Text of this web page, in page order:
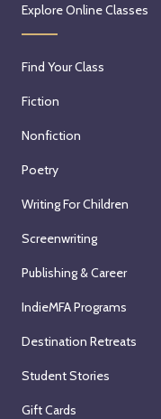
Explore Online Classes
Find Your Class
Fiction
Nonfiction
Poetry
Writing For Children
Screenwriting
Publishing & Career
IndieMFA Programs
Destination Retreats
Student Stories
Gift Cards